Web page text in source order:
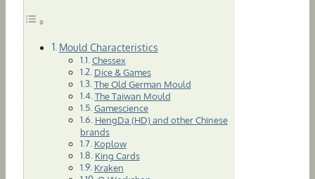
Mould Characteristics
Chessex
Dice & Games
The Old German Mould
The Taiwan Mould
Gamescience
HengDa (HD) and other Chinese
brands
Koplow
King Cards
Kraken